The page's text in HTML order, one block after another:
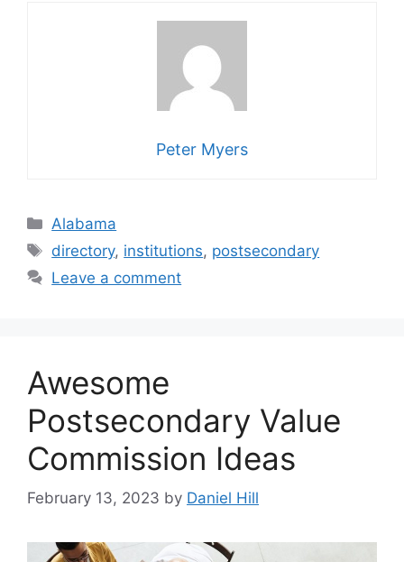
Peter Myers
Categories
Alabama
Tags
directory, institutions, postsecondary
Leave a comment
Awesome
Postsecondary Value
Commission Ideas
February 13, 2023 by Daniel Hill